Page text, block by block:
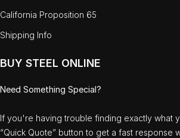
California Proposition 65
Shipping Info
BUY STEEL ONLINE
Need Something Special?
If you're having trouble finding exactly what
“Quick Quote” button to get a fast response